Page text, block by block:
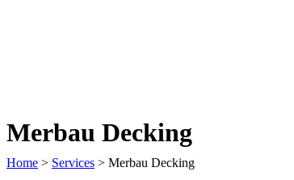
Merbau Decking
Home > Services > Merbau Decking